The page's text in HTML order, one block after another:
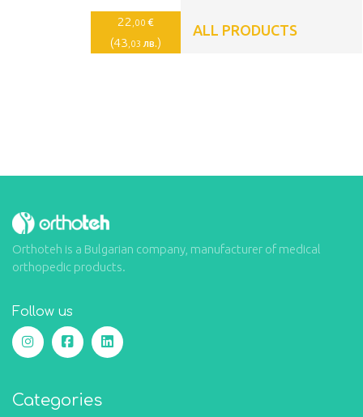
22 ,00 €
(43 ,03 лв.)
ALL PRODUCTS
Orthoteh is a Bulgarian company, manufacturer of medical
orthopedic products.
Follow us
Categories